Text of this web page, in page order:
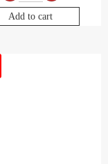
Add to cart